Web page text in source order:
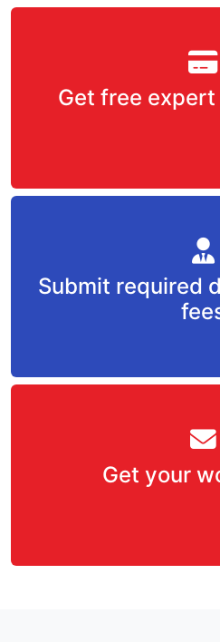
Get free
Submit required
Get your